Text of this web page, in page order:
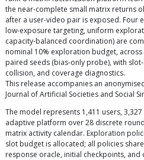
the near-complete small matrix returns
after a user-video pair is exposed. Four
low-exposure targeting, uniform
capacity-balanced coordination) are
nominal 10% exploration budget,
paired seeds (bias-only probe), with
collision, and coverage diagnostics.
This release accompanies an
Journal of Artificial Societies and Social
The model represents 1,411 users,
adaptive platform over 28 discrete
matrix activity calendar. Exploration
slot budget is allocated; all policies
response oracle, initial checkpoints, and